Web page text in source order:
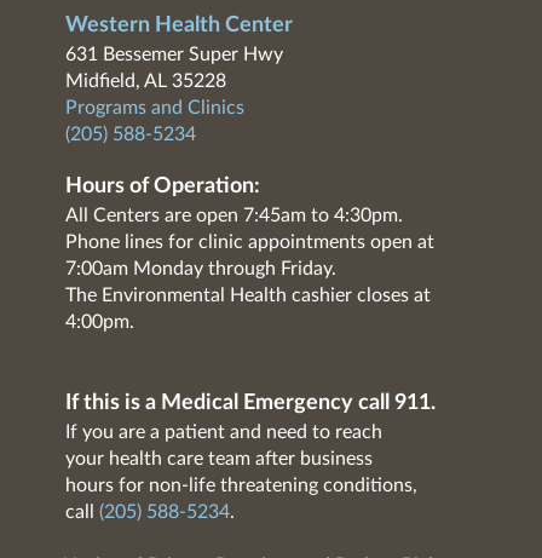
Western Health Center
631 Bessemer Super Hwy
Midfield, AL 35228
Programs and Clinics
(205) 588-5234
Hours of Operation:
All Centers are open 7:45am to 4:30pm.
Phone lines for clinic appointments open at
7:00am Monday through Friday.
The Environmental Health cashier closes at
4:00pm.
If this is a Medical Emergency call 911.
If you are a patient and need to reach
your health care team after business
hours for non-life threatening conditions,
call (205) 588-5234.